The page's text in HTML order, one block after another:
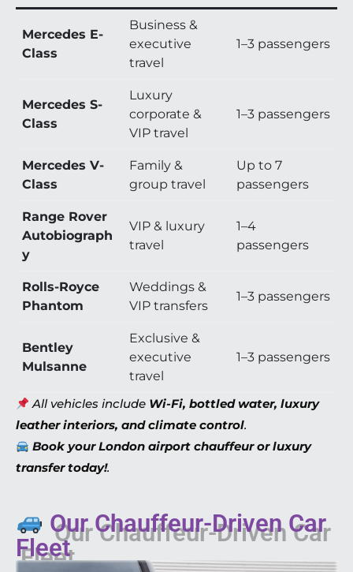
Mercedes E-
Class
Business &
executive
travel
1–3 passengers
Mercedes S-
Class
Luxury
corporate &
VIP travel
1–3 passengers
Mercedes V-
Class
Family &
group travel
Up to 7
passengers
Range Rover
Autobiograph
y
VIP & luxury
travel
1–4
passengers
Rolls-Royce
Phantom
Weddings &
VIP transfers
1–3 passengers
Bentley
Mulsanne
Exclusive &
executive
travel
1–3 passengers
All vehicles include Wi-Fi, bottled water, luxury
leather interiors, and climate control.
Book your London airport chauffeur or luxury
transfer today!.
Our Chauffeur-Driven Car
Fleet